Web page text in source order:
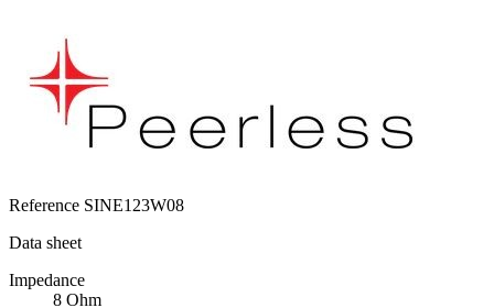
Reference SINE123W08
Data sheet
Impedance
8 Ohm